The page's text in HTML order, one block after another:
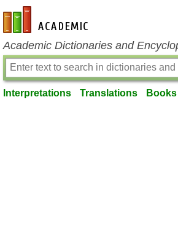
en-academic.com
Academic Dictionaries and
Interpretations Translations Books